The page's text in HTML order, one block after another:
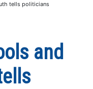
tells politicians
and